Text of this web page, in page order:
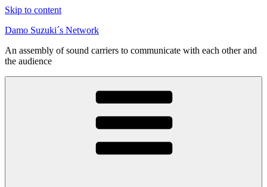
Skip to content
Damo Suzuki´s Network
An assembly of sound carriers to communicate with each other and
the audience